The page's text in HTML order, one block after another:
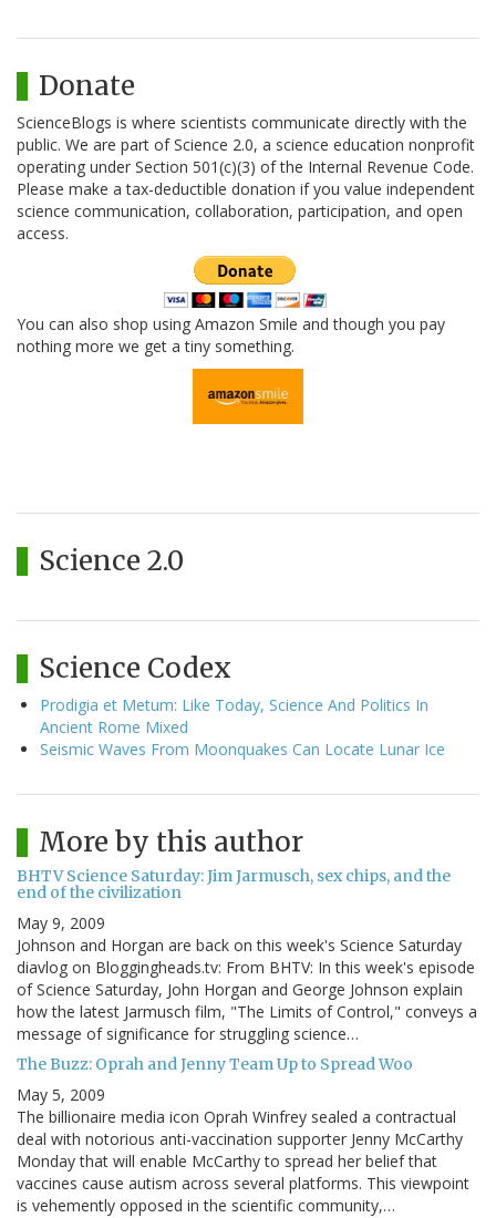
Donate
ScienceBlogs is where scientists communicate directly with the
public. We are part of Science 2.0, a science education nonprofit
operating under Section 501(c)(3) of the Internal Revenue Code.
Please make a tax-deductible donation if you value independent
science communication, collaboration, participation, and open
access.
You can also shop using Amazon Smile and though you pay
nothing more we get a tiny something.
Science 2.0
Science Codex
Prodigia et Metum: Like Today, Science And Politics In
Ancient Rome Mixed
Seismic Waves From Moonquakes Can Locate Lunar Ice
More by this author
BHTV Science Saturday: Jim Jarmusch, sex chips, and the
end of the civilization
May 9, 2009
Johnson and Horgan are back on this week's Science Saturday
diavlog on Bloggingheads.tv: From BHTV: In this week's episode
of Science Saturday, John Horgan and George Johnson explain
how the latest Jarmusch film, "The Limits of Control," conveys a
message of significance for struggling science…
The Buzz: Oprah and Jenny Team Up to Spread Woo
May 5, 2009
The billionaire media icon Oprah Winfrey sealed a contractual
deal with notorious anti-vaccination supporter Jenny McCarthy
Monday that will enable McCarthy to spread her belief that
vaccines cause autism across several platforms. This viewpoint
is vehemently opposed in the scientific community,…